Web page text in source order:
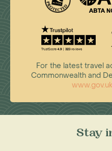
For the latest travel
Commonwealth and
Stay